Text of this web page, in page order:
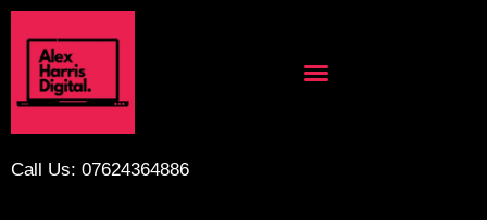
Call Us: 07624364886